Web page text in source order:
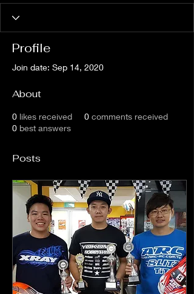
Profile
Join date: Sep 14, 2020
About
0 likes received 0 comments received
0 best answers
Posts